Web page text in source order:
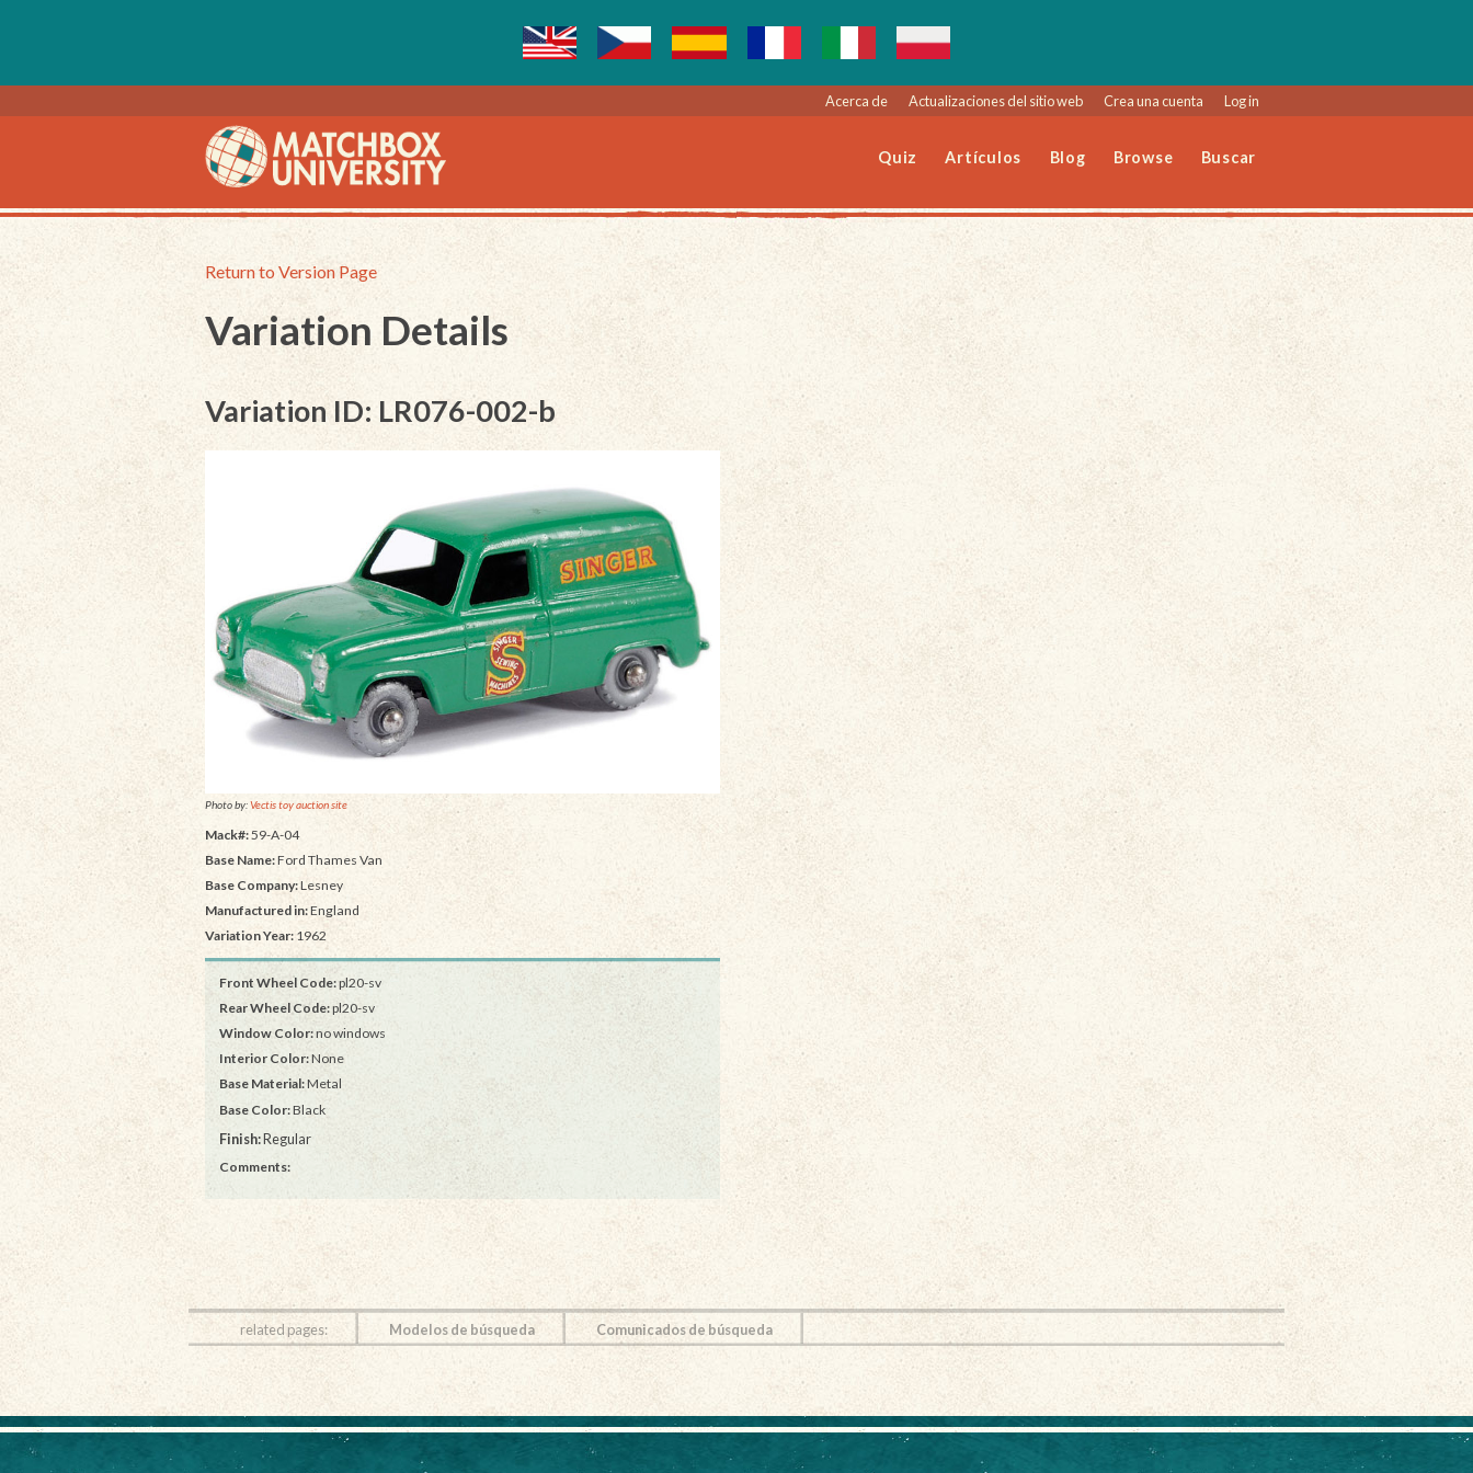
Acerca de Actualizaciones del sitio web Crea una cuenta Log in
Quiz Artículos Blog Browse Buscar
Return to Version Page
Variation Details
Variation ID: LR076-002-b
Photo by:Vectis toy auction site
Mack#:59-A-04
Base Name:Ford Thames Van
Base Company:Lesney
Manufactured in:England
Variation Year: 1962
Front Wheel Code:pl20-sv
Rear Wheel Code:pl20-sv
Window Color:no windows
Interior Color:None
Base Material:Metal
Base Color:Black
Finish:Regular
Comments:
related pages: Modelos de búsqueda Comunicados de búsqueda